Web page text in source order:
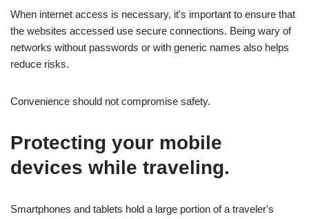
When internet access is necessary, it's important to ensure that
the websites accessed use secure connections. Being wary of
networks without passwords or with generic names also helps
reduce risks.
Convenience should not compromise safety.
Protecting your mobile
devices while traveling.
Smartphones and tablets hold a large portion of a traveler's